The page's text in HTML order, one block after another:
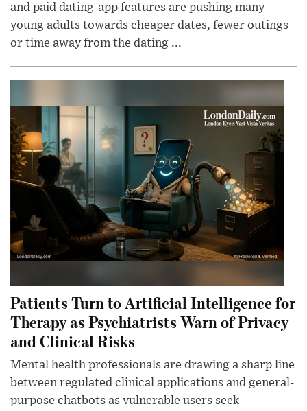
and paid dating-app features are pushing many
young adults towards cheaper dates, fewer outings
or time away from the dating ...
Patients Turn to Artificial Intelligence for
Therapy as Psychiatrists Warn of Privacy
and Clinical Risks
Mental health professionals are drawing a sharp line
between regulated clinical applications and general-
purpose chatbots as vulnerable users seek